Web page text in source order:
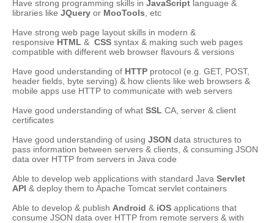
Have strong programming skills in JavaScript language &
libraries like JQuery or MooTools , etc
Have strong web page layout skills in modern &
responsive HTML & CSS syntax & making such web pages
compatible with different web browser flavours & versions
Have good understanding of HTTP protocol (e.g. GET, POST,
header fields, byte serving) & how clients like web browsers &
mobile apps use HTTP to communicate with web servers
Have good understanding of what SSL CA, server & client
certificates
Have good understanding of using JSON data structures to
pass information between servers & clients, & consuming JSON
data over HTTP from servers in Java code
Able to develop web applications with standard Java Servlet
API & deploy them to Apache Tomcat servlet containers
Able to develop & publish Android & iOS applications that
consume JSON data over HTTP from remote servers & with